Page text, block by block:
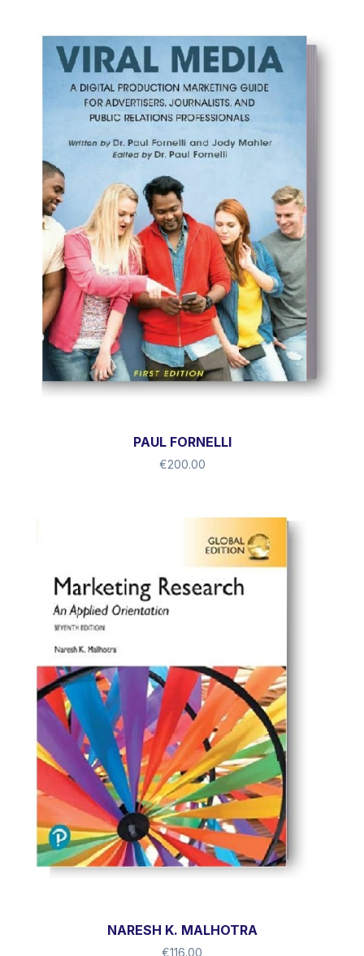
PAUL FORNELLI
€200.00
NARESH K. MALHOTRA
€116.00